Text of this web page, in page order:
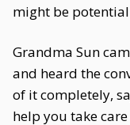
might be
Grandma Sun
and heard the
of it completely,
help you take